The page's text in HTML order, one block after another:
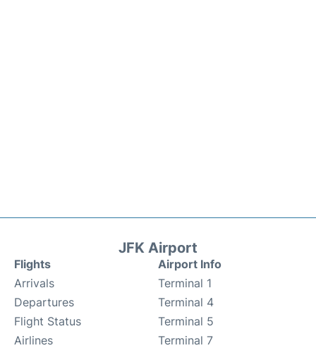
JFK Airport
Flights
Arrivals
Departures
Flight Status
Airlines
Airport Info
Terminal 1
Terminal 4
Terminal 5
Terminal 7